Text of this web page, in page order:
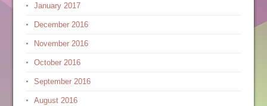
January 2017
December 2016
November 2016
October 2016
September 2016
August 2016